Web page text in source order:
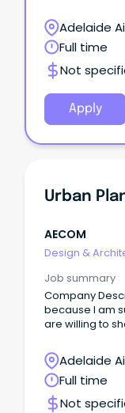
to real-world
Adelaide
Australia
Full time
Not
Apply
Urban
AECOM
Design &
Job summary
Company Description "I love
because I am
are willing to
Adelaide
Australia
Full time
Not